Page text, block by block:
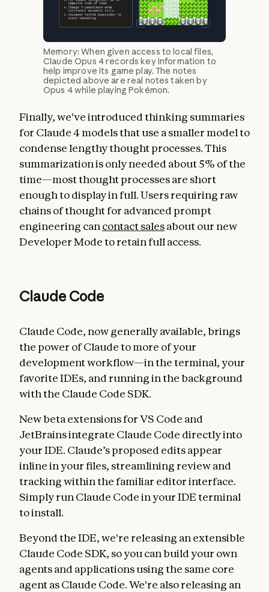
Memory: When given access to local files,
Claude Opus 4 records key information to
help improve its game play. The notes
depicted above are real notes taken by
Opus 4 while playing Pokémon.
Finally, we've introduced thinking summaries
for Claude 4 models that use a smaller model to
condense lengthy thought processes. This
summarization is only needed about 5% of the
time—most thought processes are short
enough to display in full. Users requiring raw
chains of thought for advanced prompt
engineering cancontact salesabout our new
Developer Mode to retain full access.
Claude Code
Claude Code, now generally available, brings
the power of Claude to more of your
development workflow—in the terminal, your
favorite IDEs, and running in the background
with the Claude Code SDK.
New beta extensions for VS Code and
JetBrains integrate Claude Code directly into
your IDE. Claude’s proposed edits appear
inline in your files, streamlining review and
tracking within the familiar editor interface.
Simply run Claude Code in your IDE terminal
to install.
Beyond the IDE, we're releasing an extensible
Claude Code SDK, so you can build your own
agents and applications using the same core
agent as Claude Code. We're also releasing an